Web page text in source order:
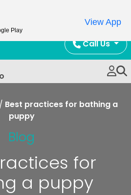
Call Us
/ Best practices for bathing a
puppy
Blog
for
a puppy
Play
View App